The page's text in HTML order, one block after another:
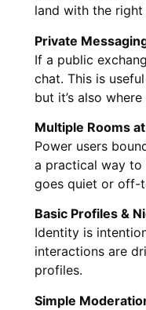
land with the right
Private
If a public
chat. This is
but it’s also
Multiple Rooms
Power users
a practical way to
goes quiet or off-
Basic Profiles &
Identity is
interactions are
profiles.
Simple